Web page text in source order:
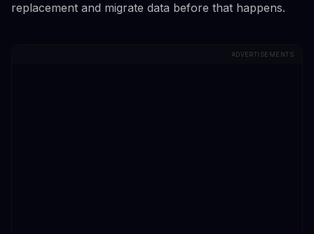
replacement and migrate data before that happens.
ADVERTISEMENTS